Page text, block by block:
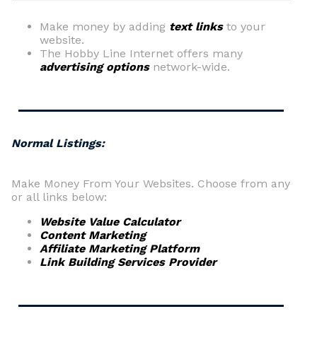
Make money by adding text linksto your
website.
The Hobby Line Internet offers many
advertising optionsnetwork-wide.
Normal Listings:
Make Money From Your Websites. Choose from any
or all links below:
Website Value Calculator
Content Marketing
Affiliate Marketing Platform
Link Building Services Provider